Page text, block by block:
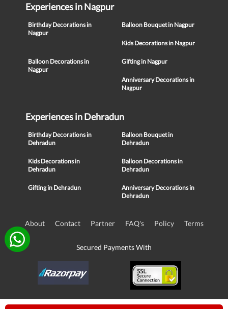
Experiences in Nagpur
Birthday Decorations in
Nagpur
Balloon Bouquet in Nagpur
Kids Decorations in Nagpur
Balloon Decorations in
Nagpur
Gifting in Nagpur
Anniversary Decorations in
Nagpur
Experiences in Dehradun
Birthday Decorations in
Dehradun
Balloon Bouquet in
Dehradun
Kids Decorations in
Dehradun
Balloon Decorations in
Dehradun
Gifting in Dehradun
Anniversary Decorations in
Dehradun
About Contact Partner FAQ's Policy Terms
Secured Payments With